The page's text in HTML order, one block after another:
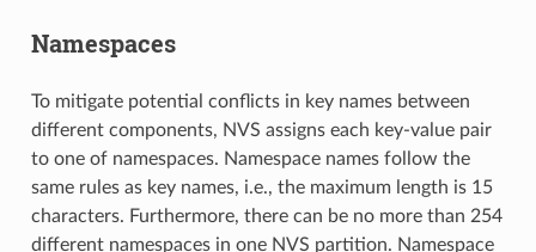
Namespaces
To mitigate potential conflicts in key names between
different components, NVS assigns each key-value pair
to one of namespaces. Namespace names follow the
same rules as key names, i.e., the maximum length is 15
characters. Furthermore, there can be no more than 254
different namespaces in one NVS partition. Namespace